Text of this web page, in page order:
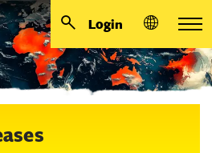
Login